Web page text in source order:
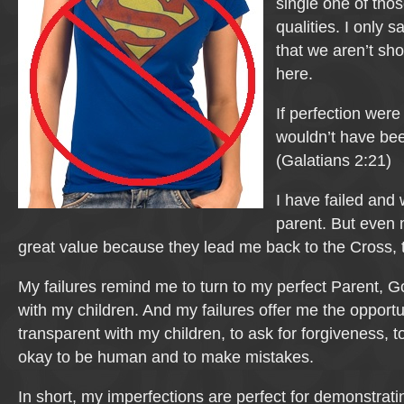
single one of
qualities. I only
that we aren’t
here.
If perfection
wouldn’t have
(Galatians 2:21)
I have failed and
parent. But even
great value because they lead me back to the Cross,
My failures remind me to turn to my perfect Parent,
with my children. And my failures offer me the
transparent with my children, to ask for forgiveness,
okay to be human and to make mistakes.
In short, my imperfections are perfect for